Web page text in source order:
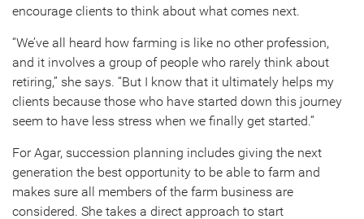
encourage clients to think about what comes next.
“We’ve all heard how farming is like no other profession,
and it involves a group of people who rarely think about
retiring,” she says. “But I know that it ultimately helps my
clients because those who have started down this journey
seem to have less stress when we finally get started.”
For Agar, succession planning includes giving the next
generation the best opportunity to be able to farm and
makes sure all members of the farm business are
considered. She takes a direct approach to start